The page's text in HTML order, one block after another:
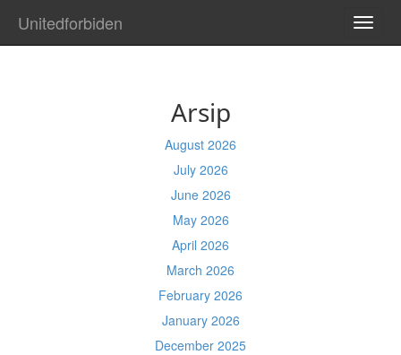
Unitedforbiden
Arsip
August 2026
July 2026
June 2026
May 2026
April 2026
March 2026
February 2026
January 2026
December 2025